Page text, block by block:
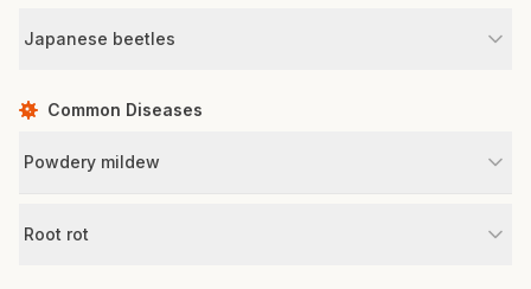
Japanese beetles
Common Diseases
Powdery mildew
Root rot